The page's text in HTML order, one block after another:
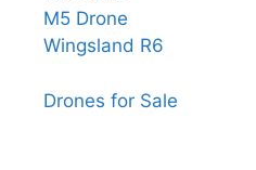
M5 Drone
Wingsland R6
Drones for Sale